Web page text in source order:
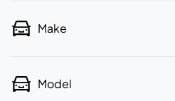
Make
Model